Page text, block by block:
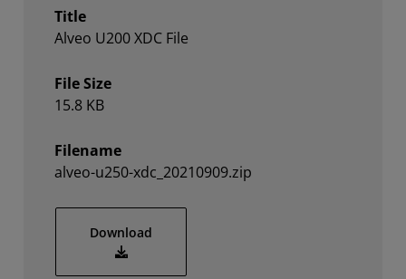
Title
Alveo U200 XDC File
File Size
15.8 KB
Filename
alveo-u250-xdc_20210909.zip
Download